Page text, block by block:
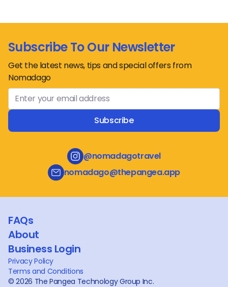
Subscribe To Our Newsletter
Get the latest news, tips and special offers from
Nomadago
Subscribe
@nomadagotravel
nomadago@thepangea.app
FAQs
About
Business Login
Privacy Policy
Terms and Conditions
©2026 The Pangea Technology Group Inc.